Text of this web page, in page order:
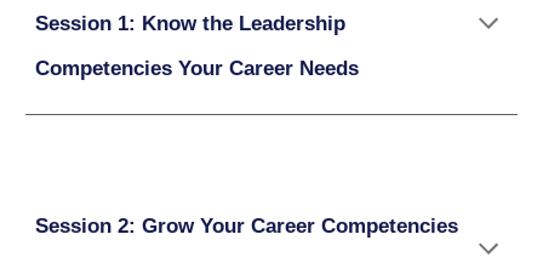
Session 1: Know the Leadership
Competencies Your Career Needs
Session 2: Grow Your Career Competencies